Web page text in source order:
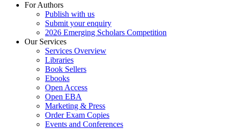
For Authors
Publish with us
Submit your enquiry
2026 Emerging Scholars Competition
Our Services
Services Overview
Libraries
Book Sellers
Ebooks
Open Access
Open EBA
Marketing & Press
Order Exam Copies
Events and Conferences